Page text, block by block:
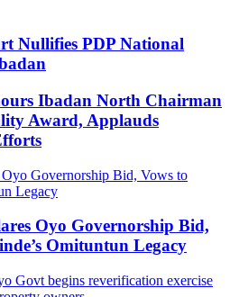
Nullifies PDP National
Ibadan North Chairman
Award, Applauds
Oyo Governorship Bid,
Omituntun Legacy